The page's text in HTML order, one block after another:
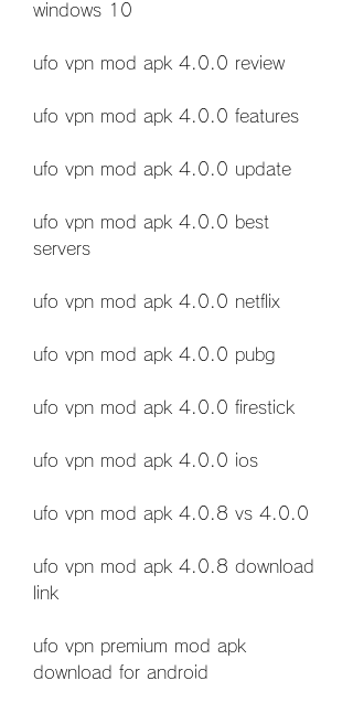
windows 10
ufo vpn mod apk 4.0.0 review
ufo vpn mod apk 4.0.0 features
ufo vpn mod apk 4.0.0 update
ufo vpn mod apk 4.0.0 best
servers
ufo vpn mod apk 4.0.0 netflix
ufo vpn mod apk 4.0.0 pubg
ufo vpn mod apk 4.0.0 firestick
ufo vpn mod apk 4.0.0 ios
ufo vpn mod apk 4.0.8 vs 4.0.0
ufo vpn mod apk 4.0.8 download
link
ufo vpn premium mod apk
download for android